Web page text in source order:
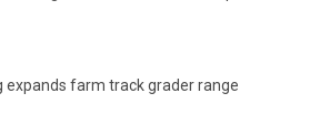
expands farm track grader range